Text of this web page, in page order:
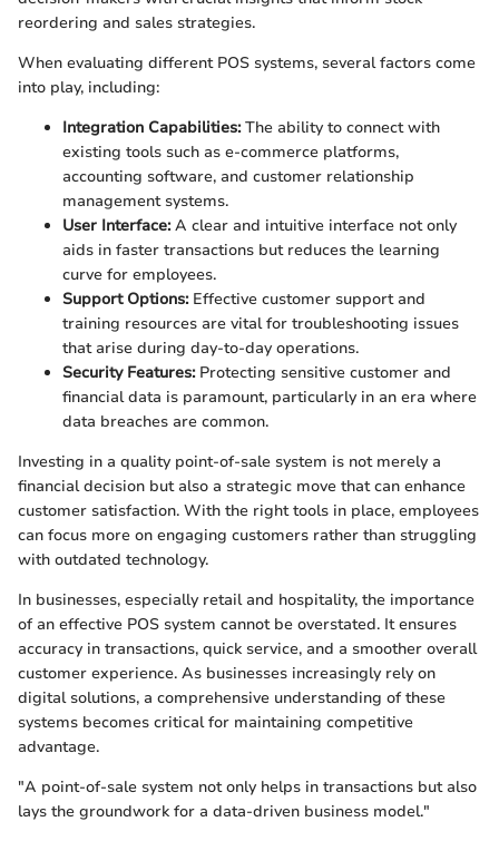
reordering and sales strategies.
When evaluating different POS systems, several factors come
into play, including:
Integration Capabilities:The ability to connect with
existing tools such as e-commerce platforms,
accounting software, and customer relationship
management systems.
User Interface:A clear and intuitive interface not only
aids in faster transactions but reduces the learning
curve for employees.
Support Options:Effective customer support and
training resources are vital for troubleshooting issues
that arise during day-to-day operations.
Security Features:Protecting sensitive customer and
financial data is paramount, particularly in an era where
data breaches are common.
Investing in a quality point-of-sale system is not merely a
financial decision but also a strategic move that can enhance
customer satisfaction. With the right tools in place, employees
can focus more on engaging customers rather than struggling
with outdated technology.
In businesses, especially retail and hospitality, the importance
of an effective POS system cannot be overstated. It ensures
accuracy in transactions, quick service, and a smoother overall
customer experience. As businesses increasingly rely on
digital solutions, a comprehensive understanding of these
systems becomes critical for maintaining competitive
advantage.
"A point-of-sale system not only helps in transactions but also
lays the groundwork for a data-driven business model."